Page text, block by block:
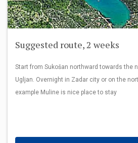
Suggested route, 2 weeks
Start from Sukošan northward towards the
Ugljan. Overnight in Zadar city or on the
example Muline is nice place to stay